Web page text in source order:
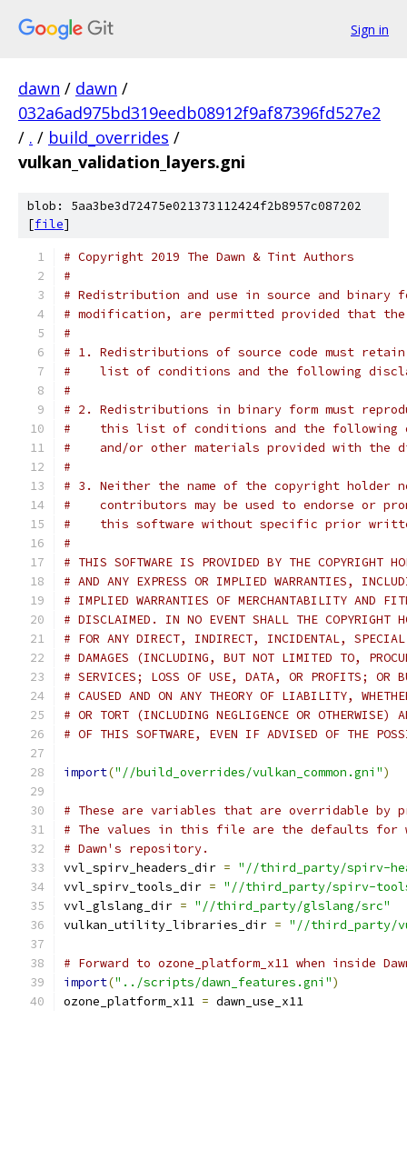
Sign in
dawn / dawn /
032a6ad975bd319eedb08912f9af87396fd527e2
/ . / build_overrides /
vulkan_validation_layers.gni
blob: 5aa3be3d72475e021373112424f2b8957c087202
[file]
# Copyright 2019 The Dawn & Tint Authors
#
# Redistribution and use in source and binary
# modification, are permitted provided that
#
# 1. Redistributions of source code must
#    list of conditions and the following
#
# 2. Redistributions in binary form must
#    this list of conditions and the following
#    and/or other materials provided with the
#
# 3. Neither the name of the copyright holder
#    contributors may be used to endorse or
#    this software without specific prior
#
# THIS SOFTWARE IS PROVIDED BY THE COPYRIGHT
# AND ANY EXPRESS OR IMPLIED WARRANTIES,
# IMPLIED WARRANTIES OF MERCHANTABILITY AND
# DISCLAIMED. IN NO EVENT SHALL THE COPYRIGHT
# FOR ANY DIRECT, INDIRECT, INCIDENTAL, SPECIAL,
# DAMAGES (INCLUDING, BUT NOT LIMITED TO,
# SERVICES; LOSS OF USE, DATA, OR PROFITS; OR
# CAUSED AND ON ANY THEORY OF LIABILITY,
# OR TORT (INCLUDING NEGLIGENCE OR OTHERWISE)
# OF THIS SOFTWARE, EVEN IF ADVISED OF THE
import("//build_overrides/vulkan_common.gni")
# These are variables that are overridable by
# The values in this file are the defaults for
# Dawn's repository.
vvl_spirv_headers_dir = "//third_party/spirv-
vvl_spirv_tools_dir = "//third_party/spirv-
vvl_glslang_dir = "//third_party/glslang/src"
vulkan_utility_libraries_dir = "//third_party/
# Forward to ozone_platform_x11 when inside
import("../scripts/dawn_features.gni")
ozone_platform_x11 = dawn_use_x11